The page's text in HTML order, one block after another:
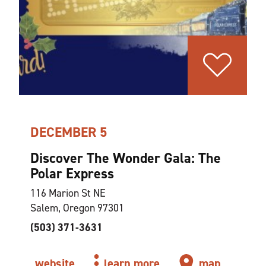
DECEMBER 5
Discover The Wonder Gala: The
Polar Express
116 Marion St NE
Salem, Oregon 97301
(503) 371-3631